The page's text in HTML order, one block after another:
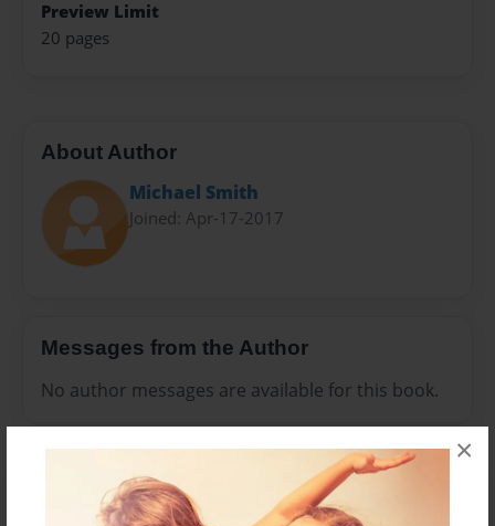
×
Preview Limit
20 pages
About Author
Michael Smith
Joined: Apr-17-2017
Messages from the Author
No author messages are available for this book.